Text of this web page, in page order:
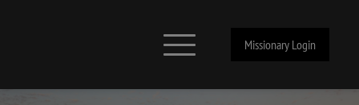
Missionary Login